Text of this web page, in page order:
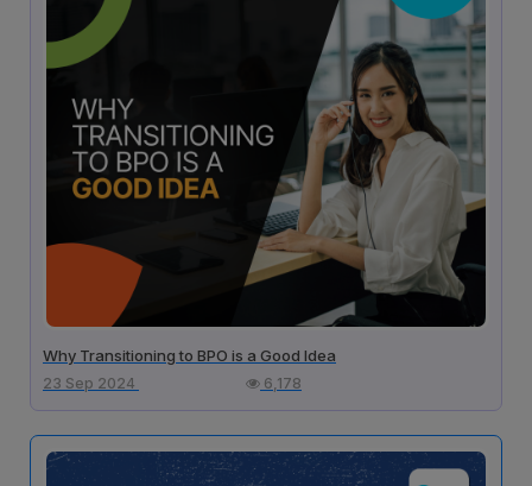
Why Transitioning to BPO is a Good Idea
23 Sep 2024 6,178